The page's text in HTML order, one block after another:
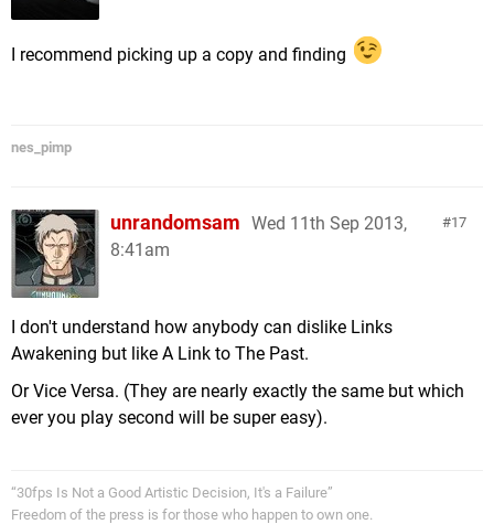
I recommend picking up a copy and finding
nes_pimp
17
unrandomsam Wed 11th Sep 2013,
8:41am
I don't understand how anybody can dislike Links
Awakening but like A Link to The Past.
Or Vice Versa. (They are nearly exactly the same but which
ever you play second will be super easy).
“30fps Is Not a Good Artistic Decision, It's a Failure”
Freedom of the press is for those who happen to own one.